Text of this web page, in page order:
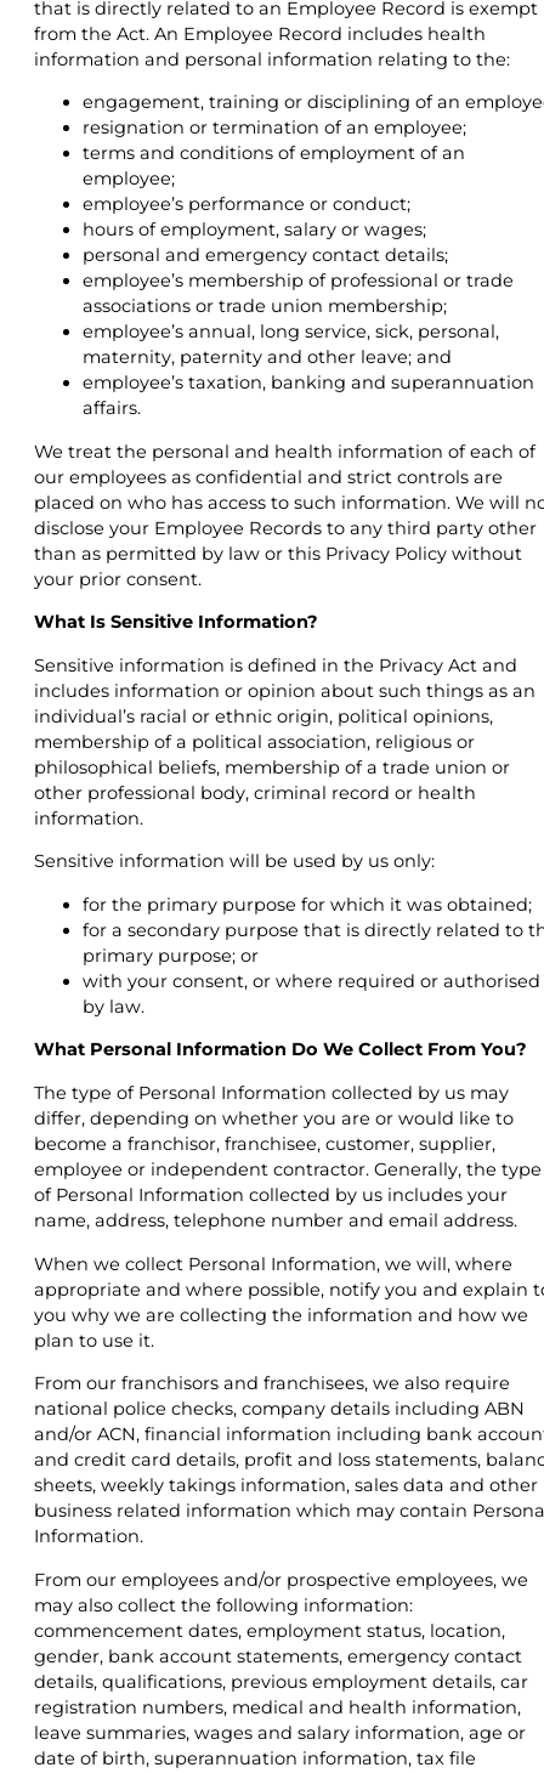
that is directly related to an Employee Record is exempt
from the Act. An Employee Record includes health
information and personal information relating to the:
engagement, training or disciplining of an
resignation or termination of an employee;
terms and conditions of employment of an
employee;
employee’s performance or conduct;
hours of employment, salary or wages;
personal and emergency contact details;
employee’s membership of professional or trade
associations or trade union membership;
employee’s annual, long service, sick, personal,
maternity, paternity and other leave; and
employee’s taxation, banking and superannuation
affairs.
We treat the personal and health information of each of
our employees as confidential and strict controls are
placed on who has access to such information. We will
disclose your Employee Records to any third party other
than as permitted by law or this Privacy Policy without
your prior consent.
What Is Sensitive Information?
Sensitive information is defined in the Privacy Act and
includes information or opinion about such things as an
individual’s racial or ethnic origin, political opinions,
membership of a political association, religious or
philosophical beliefs, membership of a trade union or
other professional body, criminal record or health
information.
Sensitive information will be used by us only:
for the primary purpose for which it was obtained;
for a secondary purpose that is directly related to
primary purpose; or
with your consent, or where required or authorised
by law.
What Personal Information Do We Collect From You?
The type of Personal Information collected by us may
differ, depending on whether you are or would like to
become a franchisor, franchisee, customer, supplier,
employee or independent contractor. Generally, the type
of Personal Information collected by us includes your
name, address, telephone number and email address.
When we collect Personal Information, we will, where
appropriate and where possible, notify you and explain
you why we are collecting the information and how we
plan to use it.
From our franchisors and franchisees, we also require
national police checks, company details including ABN
and/or ACN, financial information including bank
and credit card details, profit and loss statements,
sheets, weekly takings information, sales data and other
business related information which may contain
Information.
From our employees and/or prospective employees, we
may also collect the following information:
commencement dates, employment status, location,
gender, bank account statements, emergency contact
details, qualifications, previous employment details, car
registration numbers, medical and health information,
leave summaries, wages and salary information, age or
date of birth, superannuation information, tax file